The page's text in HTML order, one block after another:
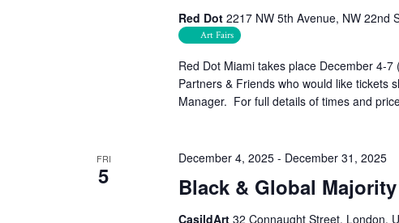
Red Dot 2217 NW 5th Avenue, NW 22nd
Art Fairs
Red Dot Miami takes place December 4-
Partners & Friends who would like tickets
Manager. For full details of times and
FRI
5 Black & Global
December 4, 2025- December 31, 2025
CasildArt 32 Connaught Street, London,